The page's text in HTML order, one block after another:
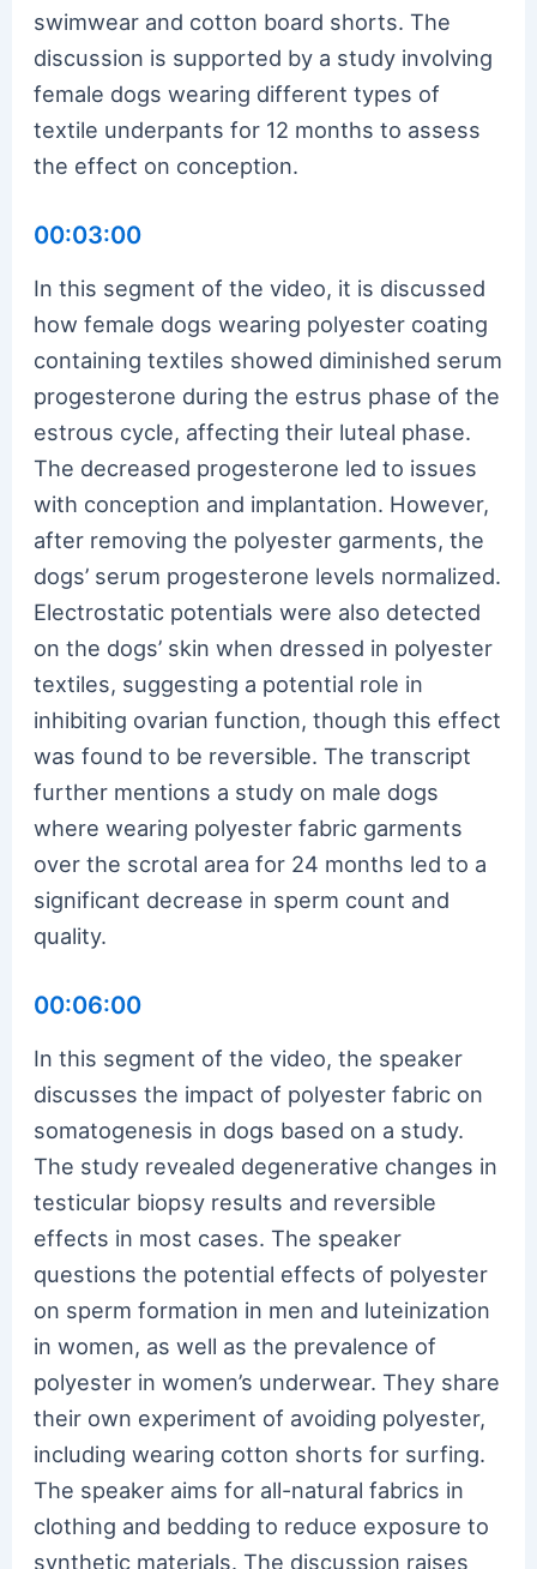
swimwear and cotton board shorts. The
discussion is supported by a study involving
female dogs wearing different types of
textile underpants for 12 months to assess
the effect on conception.
00:03:00
In this segment of the video, it is discussed
how female dogs wearing polyester coating
containing textiles showed diminished serum
progesterone during the estrus phase of the
estrous cycle, affecting their luteal phase.
The decreased progesterone led to issues
with conception and implantation. However,
after removing the polyester garments, the
dogs’ serum progesterone levels normalized.
Electrostatic potentials were also detected
on the dogs’ skin when dressed in polyester
textiles, suggesting a potential role in
inhibiting ovarian function, though this effect
was found to be reversible. The transcript
further mentions a study on male dogs
where wearing polyester fabric garments
over the scrotal area for 24 months led to a
significant decrease in sperm count and
quality.
00:06:00
In this segment of the video, the speaker
discusses the impact of polyester fabric on
somatogenesis in dogs based on a study.
The study revealed degenerative changes in
testicular biopsy results and reversible
effects in most cases. The speaker
questions the potential effects of polyester
on sperm formation in men and luteinization
in women, as well as the prevalence of
polyester in women’s underwear. They share
their own experiment of avoiding polyester,
including wearing cotton shorts for surfing.
The speaker aims for all-natural fabrics in
clothing and bedding to reduce exposure to
synthetic materials. The discussion raises